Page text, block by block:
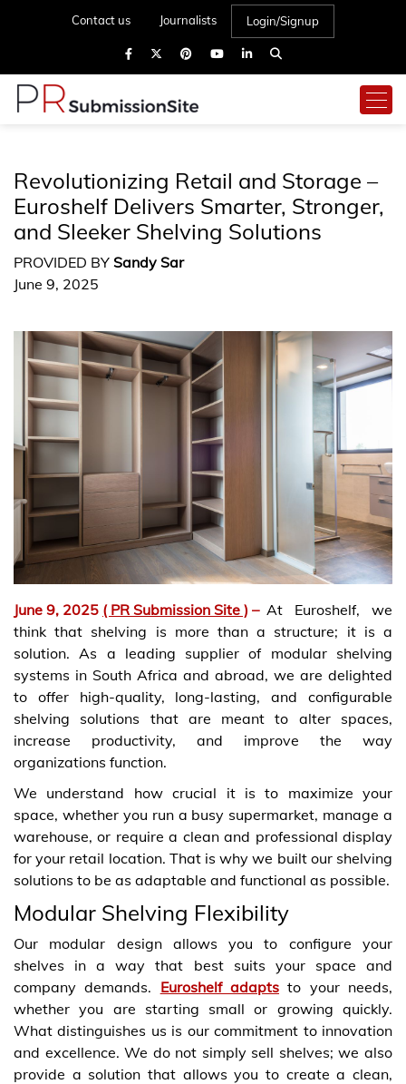
Contact us Journalists Login/Signup
Revolutionizing Retail and Storage –
Euroshelf Delivers Smarter, Stronger,
and Sleeker Shelving Solutions
PROVIDED BY Sandy Sar
June 9, 2025
June 9, 2025 ( PR Submission Site ) – At Euroshelf, we
think that shelving is more than a structure; it is a
solution. As a leading supplier of modular shelving
systems in South Africa and abroad, we are delighted
to offer high-quality, long-lasting, and configurable
shelving solutions that are meant to alter spaces,
increase productivity, and improve the way
organizations function.
We understand how crucial it is to maximize your
space, whether you run a busy supermarket, manage a
warehouse, or require a clean and professional display
for your retail location. That is why we built our shelving
solutions to be as adaptable and functional as possible.
Modular Shelving Flexibility
Our modular design allows you to configure your
shelves in a way that best suits your space and
company demands. Euroshelf adapts to your needs,
whether you are starting small or growing quickly.
What distinguishes us is our commitment to innovation
and excellence. We do not simply sell shelves; we also
provide a solution that allows you to create a clean,